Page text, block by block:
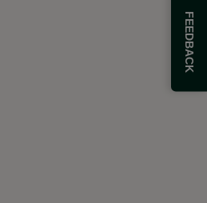
FEEDBACK